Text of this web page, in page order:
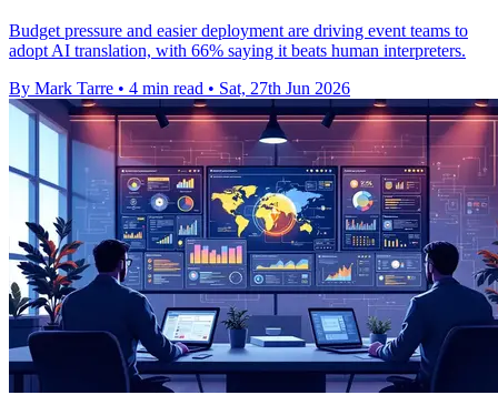
Budget pressure and easier deployment are driving event teams to
adopt AI translation, with 66% saying it beats human interpreters.
By Mark Tarre • 4 min read • Sat, 27th Jun 2026